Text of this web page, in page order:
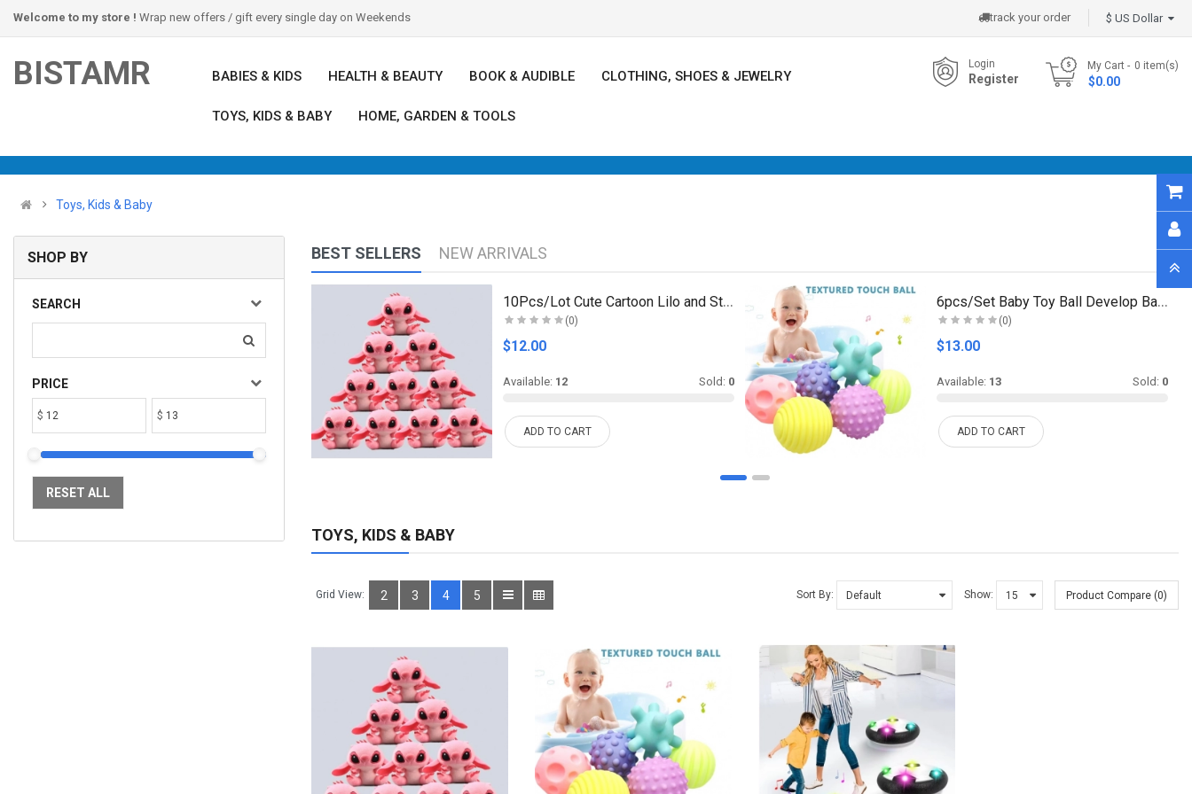
Welcome to my store ! Wrap new offers / gift every single day on Weekends track your order
BISTAMR BABIES & KIDS HEALTH & BEAUTY BOOK & AUDIBLE CLOTHING, SHOES & JEWELRY
TOYS, KIDS & BABY HOME, GARDEN & TOOLS
My Cart 0 item(s)
- $0.00
Login
Register
Toys, Kids & Baby
SHOP BY
SEARCH
PRICE
$ $
RESET ALL
BEST SELLERS NEW ARRIVALS
(0)
ADD TO CART
10Pcs/Lot Cute Cartoon Lilo and Stitches Small Pen..
(0)
$12.00
Available: 12 Sold: 0
ADD TO CART
6pcs/Set Baby Toy Ball Develop Baby's Tactile Sens..
(0)
$13.00
Available: 13 Sold: 0
ADD TO CART
TOYS, KIDS & BABY
Grid View: 2 3 4 5 Sort By: Show: Product Compare (0)